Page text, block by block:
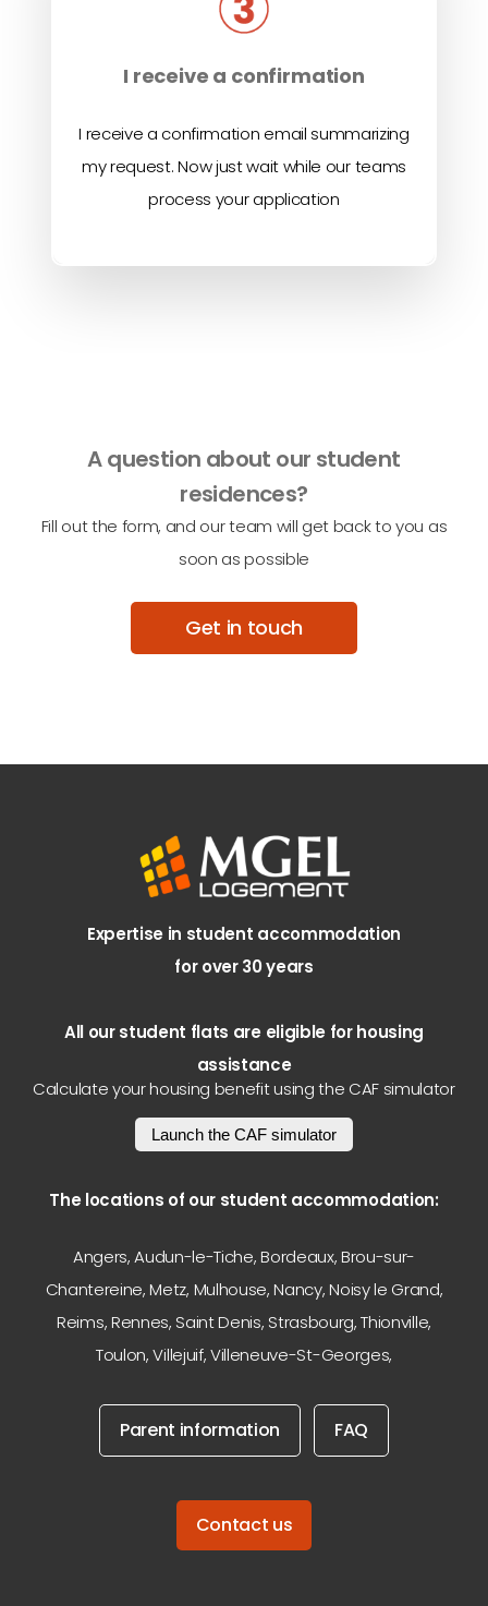
I receive a confirmation
I receive a confirmation email summarizing
my request. Now just wait while our teams
process your application
A question about our student
residences?
Fill out the form, and our team will get back to you as
soon as possible
Get in touch
Expertise in student accommodation
for over 30 years
All our student flats are eligible for housing
assistance
Calculate your housing benefit using the CAF simulator
Launch the CAF simulator
The locations of our student accommodation:
Angers,Audun-le-Tiche,Bordeaux,Brou-sur-
Chantereine,Metz, Mulhouse,Nancy,Noisy le Grand,
Reims,Rennes, Saint Denis, Strasbourg,Thionville,
Toulon,Villejuif,Villeneuve-St-Georges,
Parent information FAQ
Contact us